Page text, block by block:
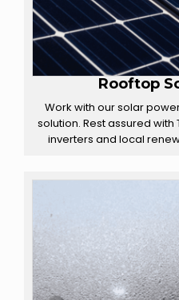
Rooftop
Work with our solar
solution. Rest assured with
inverters and local